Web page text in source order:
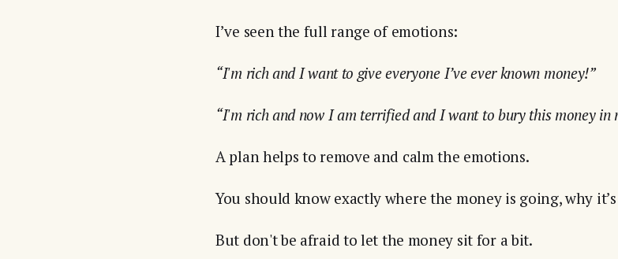
I’ve seen the full range of emotions:
“I'm rich and I want to give everyone I’ve ever known money!”
“I'm rich and now I am terrified and I want to bury this money in
A plan helps to remove and calm the emotions.
You should know exactly where the money is going, why
But don't be afraid to let the money sit for a bit.